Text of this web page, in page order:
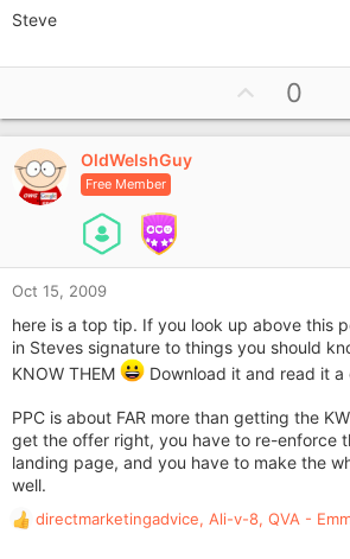
Steve
p
v
0
OldWelshGuy
Free Member
Oct 15, 2009
here is a top tip. If you look up above this
in Steves signature to things you should
KNOW THEM
Download it and read it a
PPC is about FAR more than getting the
get the offer right, you have to re-enforce
landing page, and you have to make the
well.
R
directmarketingadvice, Ali-v-8, QVA -